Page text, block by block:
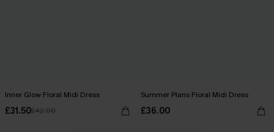
Inner Glow Floral Midi Dress
£31.50£42.00
Summer Plans Floral Midi Dress
£36.00